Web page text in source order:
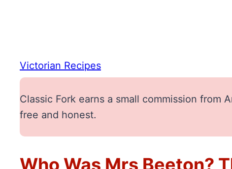
Victorian Recipes
Classic Fork earns a small commission
free and honest.
Who Was Mrs Beeton?